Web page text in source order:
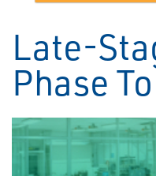
Late-
Phase